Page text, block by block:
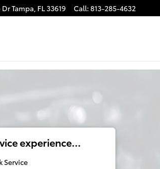
DrTampa, FL33619 Call: 813-285-4632
experience...
Service